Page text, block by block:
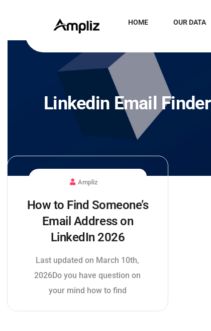
HOME OUR DATA
Linkedin Email Finder
Ampliz
How to Find Someone’s
Email Address on
LinkedIn 2026
Last updated on March 10th,
2026Do you have question on
your mind how to find